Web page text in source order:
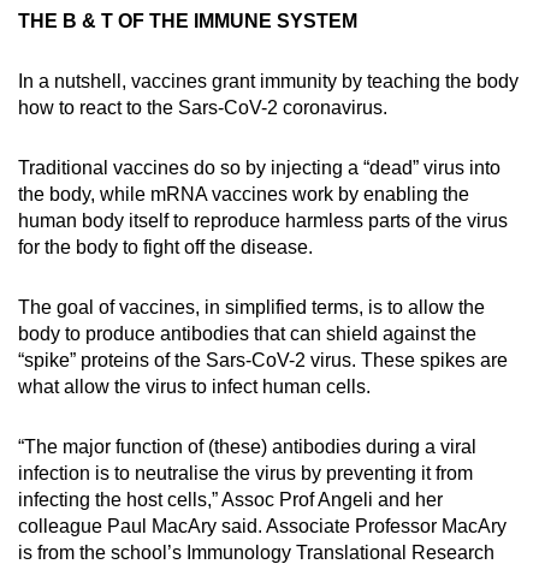
THE B & T OF THE IMMUNE SYSTEM
In a nutshell, vaccines grant immunity by teaching the body
how to react to the Sars-CoV-2 coronavirus.
Traditional vaccines do so by injecting a “dead” virus into
the body, while mRNA vaccines work by enabling the
human body itself to reproduce harmless parts of the virus
for the body to fight off the disease.
The goal of vaccines, in simplified terms, is to allow the
body to produce antibodies that can shield against the
“spike” proteins of the Sars-CoV-2 virus. These spikes are
what allow the virus to infect human cells.
“The major function of (these) antibodies during a viral
infection is to neutralise the virus by preventing it from
infecting the host cells,” Assoc Prof Angeli and her
colleague Paul MacAry said. Associate Professor MacAry
is from the school’s Immunology Translational Research